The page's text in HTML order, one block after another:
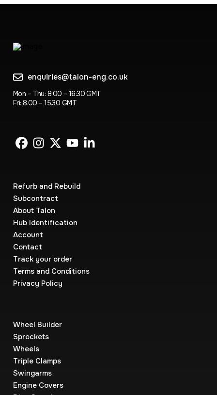
enquiries@talon-eng.co.uk
Mon – Thu: 8:00 – 16:30 GMT
Fri: 8.00 – 15.30 GMT
Refurb and Rebuild
Subcontract
About Talon
Hub Identification
Account
Contact
Track your order
Terms and Conditions
Privacy Policy
Wheel Builder
Sprockets
Wheels
Triple Clamps
Swingarms
Engine Covers